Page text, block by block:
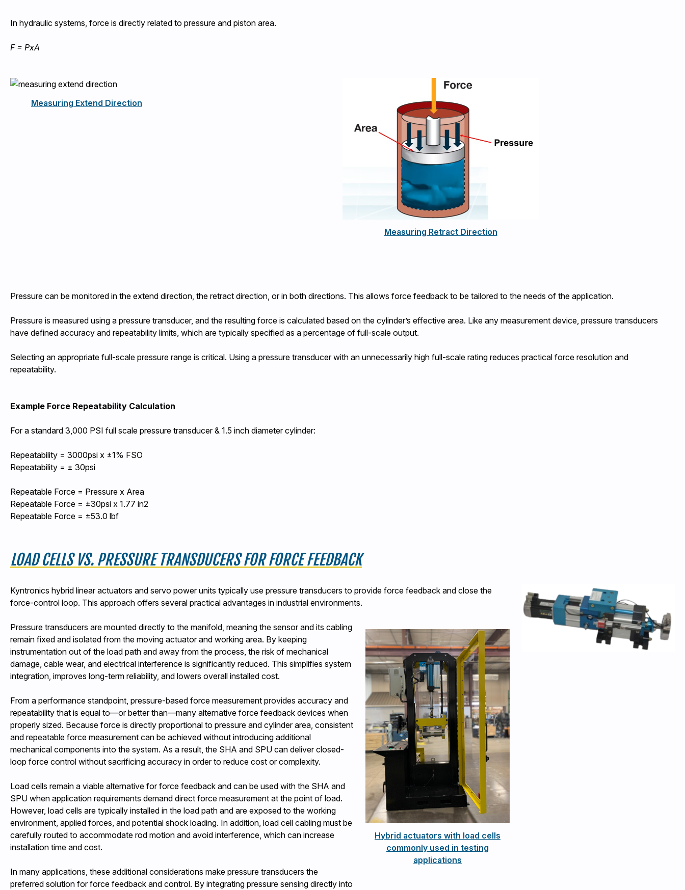
In hydraulic systems, force is directly related to pressure and piston area.
F = PxA
Measuring Extend Direction
Measuring Retract Direction
Pressure can be monitored in the extend direction, the retract direction, or in both directions. This allows force feedback to be tailored to the needs of the application.
Pressure is measured using a pressure transducer, and the resulting force is calculated based on the cylinder’s effective area. Like any measurement device, pressure transducers
have defined accuracy and repeatability limits, which are typically specified as a percentage of full-scale output.
Selecting an appropriate full-scale pressure range is critical. Using a pressure transducer with an unnecessarily high full-scale rating reduces practical force resolution and
repeatability.
Example Force Repeatability Calculation
For a standard 3,000 PSI full scale pressure transducer & 1.5 inch diameter cylinder:
Repeatability = 3000psi x ±1% FSO
Repeatability = ± 30psi
Repeatable Force = Pressure x Area
Repeatable Force = ±30psi x 1.77 in2
Repeatable Force = ±53.0 lbf
LOAD CELLS VS. PRESSURE TRANSDUCERS FOR FORCE FEEDBACK
Kyntronics hybrid linear actuators and servo power units typically use pressure transducers to provide force feedback and close the
force-control loop. This approach offers several practical advantages in industrial environments.
Hybrid actuators with load cells
commonly used in testing
applications
Pressure transducers are mounted directly to the manifold, meaning the sensor and its cabling
remain fixed and isolated from the moving actuator and working area. By keeping
instrumentation out of the load path and away from the process, the risk of mechanical
damage, cable wear, and electrical interference is significantly reduced. This simplifies system
integration, improves long-term reliability, and lowers overall installed cost.
From a performance standpoint, pressure-based force measurement provides accuracy and
repeatability that is equal to—or better than—many alternative force feedback devices when
properly sized. Because force is directly proportional to pressure and cylinder area, consistent
and repeatable force measurement can be achieved without introducing additional
mechanical components into the system. As a result, the SHA and SPU can deliver closed-
loop force control without sacrificing accuracy in order to reduce cost or complexity.
Load cells remain a viable alternative for force feedback and can be used with the SHA and
SPU when application requirements demand direct force measurement at the point of load.
However, load cells are typically installed in the load path and are exposed to the working
environment, applied forces, and potential shock loading. In addition, load cell cabling must be
carefully routed to accommodate rod motion and avoid interference, which can increase
installation time and cost.
In many applications, these additional considerations make pressure transducers the
preferred solution for force feedback and control. By integrating pressure sensing directly into